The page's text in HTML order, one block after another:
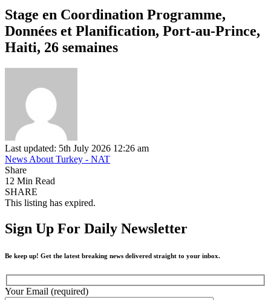
Stage en Coordination Programme,
Données et Planification, Port-au-Prince,
Haiti, 26 semaines
Last updated: 5th July 2026 12:26 am
News About Turkey - NAT
Share
12 Min Read
SHARE
This listing has expired.
Sign Up For Daily Newsletter
Be keep up! Get the latest breaking news delivered straight to your inbox.
Your Email (required)